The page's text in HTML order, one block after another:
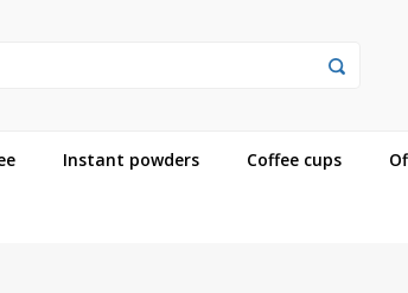
Instant powders Coffee cups